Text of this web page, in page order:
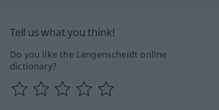
Tell us what you think!
Do you like the Langenscheidt online
dictionary?